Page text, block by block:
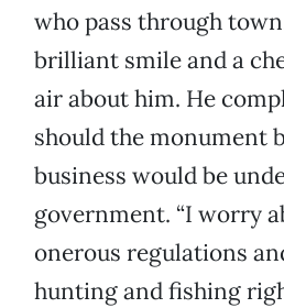
who pass through
brilliant smile and a
air about him. He
should the monument
business would be
government. “I worry
onerous regulations
hunting and fishing